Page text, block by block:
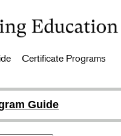
Certificate Programs
Guide